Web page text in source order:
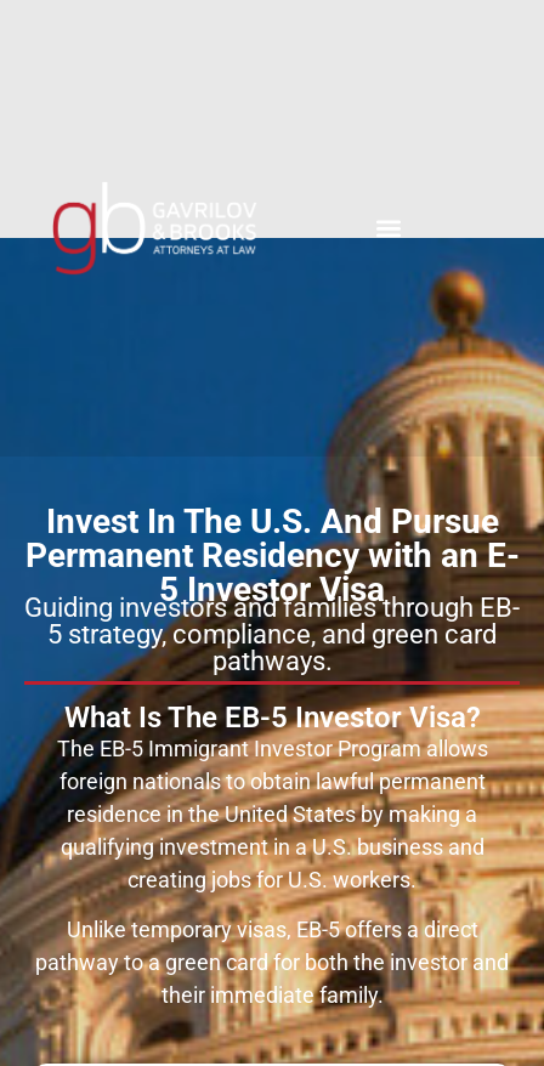
Invest In The U.S. And Pursue
Permanent Residency with an E-
5 Investor Visa
Guiding investors and families through EB-
5 strategy, compliance, and green card
pathways.
What Is The EB-5 Investor Visa?
The EB-5 Immigrant Investor Program allows
foreign nationals to obtain lawful permanent
residence in the United States by making a
qualifying investment in a U.S. business and
creating jobs for U.S. workers.
Unlike temporary visas, EB-5 offers a direct
pathway to a green card for both the investor and
their immediate family.